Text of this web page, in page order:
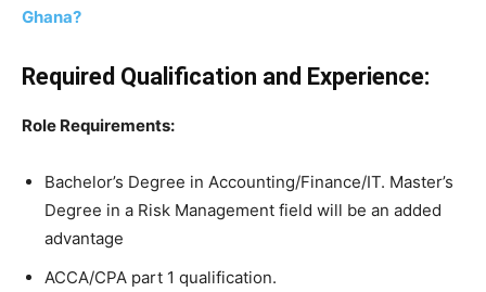
Ghana?
Required Qualification and Experience:
Role Requirements:
Bachelor’s Degree in Accounting/Finance/IT. Master’s
Degree in a Risk Management field will be an added
advantage
ACCA/CPA part 1 qualification.